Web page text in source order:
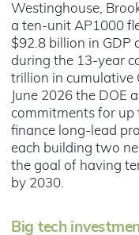
Westinghouse,
a ten-unit AP1000
$92.8 billion in GDP
during the 13-year
trillion in cumulative
June 2026 the DOE
commitments for up
finance long-lead
each building two
the goal of having
by 2030.
Big tech